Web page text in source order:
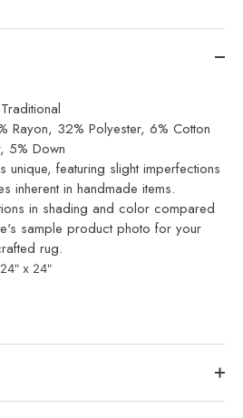
Rayon, 32% Polyester, 6% Cotton
5% Down
unique, featuring slight imperfections
inherent in handmade items.
in shading and color compared
sample product photo for your
rug.
" x 24"